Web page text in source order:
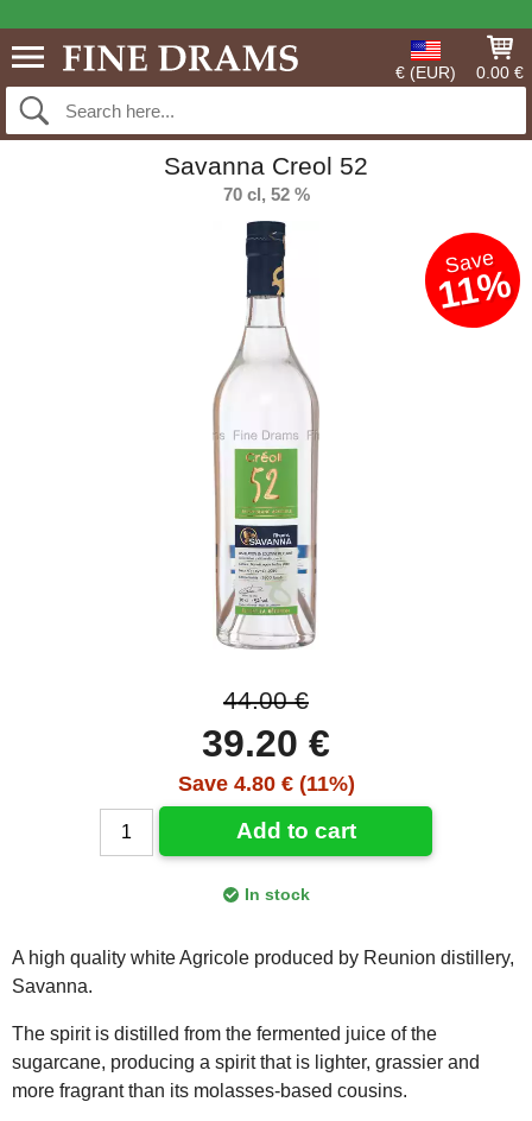
€ (EUR) 0.00 €
Savanna Creol 52
70 cl, 52 %
Save
11%
44.00 €
39.20 €
Save 4.80 € (11%)
Add to cart
In stock
A high quality white Agricole produced by Reunion distillery,
Savanna.
The spirit is distilled from the fermented juice of the
sugarcane, producing a spirit that is lighter, grassier and
more fragrant than its molasses-based cousins.